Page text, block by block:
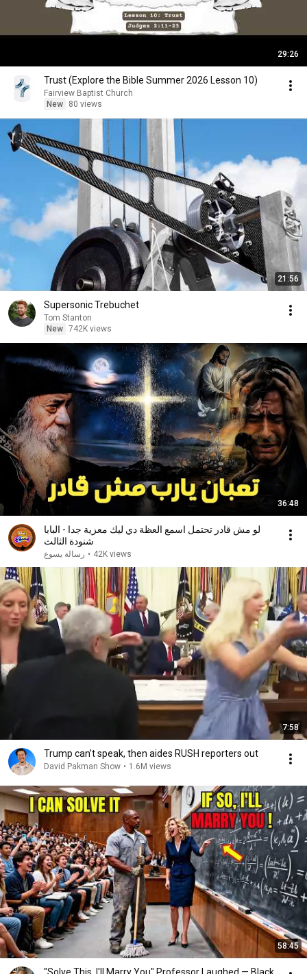
29:26
Trust (Explore the Bible Summer 2026 Lesson 10)
Fairview Baptist Church
New
80 views
21:56
Supersonic Trebuchet
Tom Stanton
New 742K views
36:48
لو مش قادر تحتمل اسمع العظة دي ليك معزية جدا - البابا
شنودة الثالث
رسالة يسوع • 42K views
7:58
Trump can’t speak, then aides RUSH reporters out
David Pakman Show • 1.6M views
58:45